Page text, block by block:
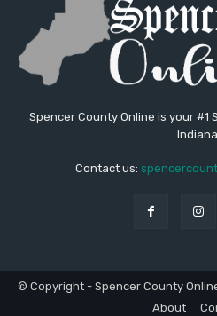
Spencer County Online is your #1
Contact us:
© Copyright - Spencer County
About